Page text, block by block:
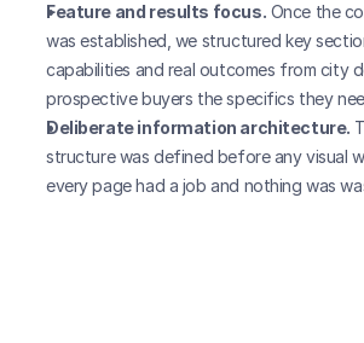
Feature and results focus. Once the
was established, we structured key
capabilities and real outcomes from city
prospective buyers the specifics they
Deliberate information architecture.
structure was defined before any visual
every page had a job and nothing was